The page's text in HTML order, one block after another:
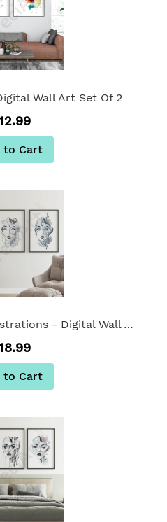
Wall Art Set Of 2
to Cart
Abstract Women Illustrations - Digital Wall Art Set of 3
to Cart